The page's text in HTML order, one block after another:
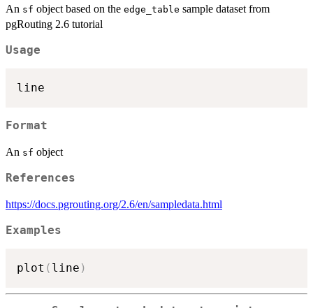
An sf object based on the edge_table sample dataset from
pgRouting 2.6 tutorial
Usage
Format
An sf object
References
https://docs.pgrouting.org/2.6/en/sampledata.html
Examples
plot ( line )